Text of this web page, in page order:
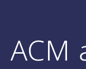
ACM